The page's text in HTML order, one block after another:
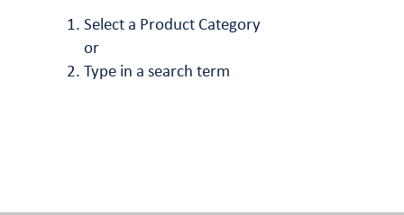
Select a Product Category
or
Type in a search term